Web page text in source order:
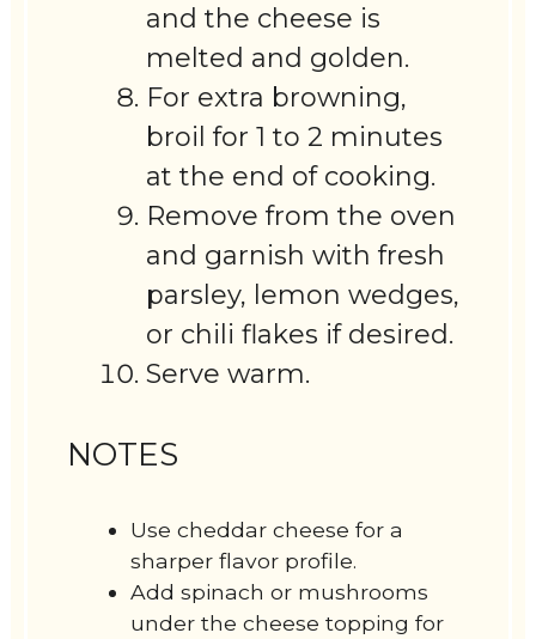
and the cheese is
melted and golden.
For extra browning,
broil for 1 to 2 minutes
at the end of cooking.
Remove from the oven
and garnish with fresh
parsley, lemon wedges,
or chili flakes if desired.
Serve warm.
NOTES
Use cheddar cheese for a
sharper flavor profile.
Add spinach or mushrooms
under the cheese topping for